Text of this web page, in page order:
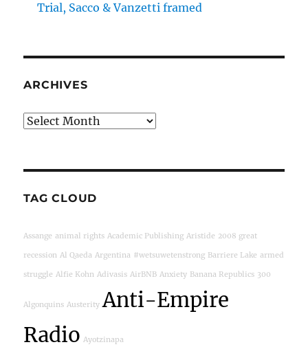
Trial, Sacco & Vanzetti framed
ARCHIVES
Archives
TAG CLOUD
Assange animal rights Academic Publishing Aristide 2008 great
recession Al Qaeda Argentina #wetsuwetenstrong Barriere Lake armed
struggle Alfie Kohn Adivasis AirBNB Anxiety Banana Republics 300
Algonquins Austerity Anti-Empire
Radio Ayotzinapa